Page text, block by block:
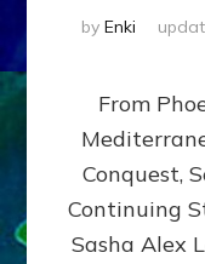
by Enki
From
Conquest,
Continuing
Sasha Alex